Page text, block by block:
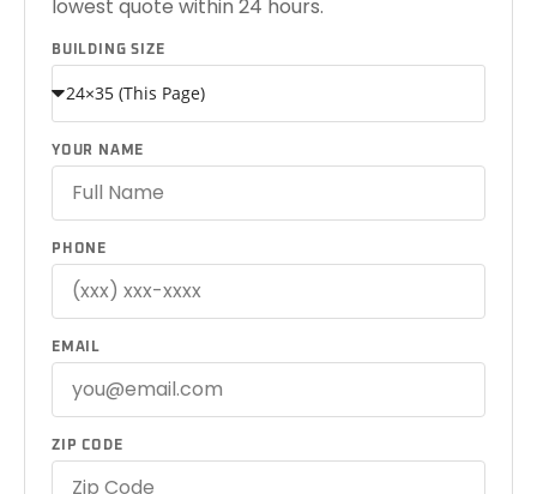
lowest quote within 24 hours.
BUILDING SIZE
YOUR NAME
PHONE
EMAIL
ZIP CODE